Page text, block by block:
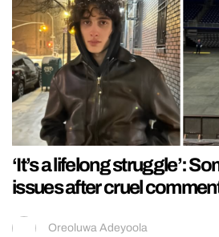
‘It’s a lifelong struggle’:
issues after cruel
Oreoluwa Adeyoola